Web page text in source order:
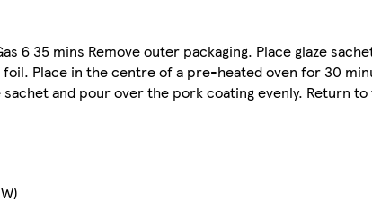
6 35 mins Remove outer packaging. Place glaze
Place in the centre of a pre-heated oven for 30
and pour over the pork coating evenly. Return